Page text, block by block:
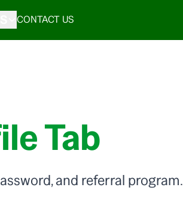
CONTACT US
Tab
and referral program.